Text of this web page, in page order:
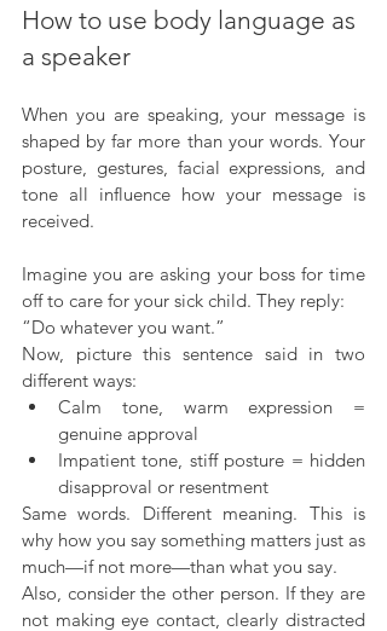
How to use body language as
a speaker
When you are speaking, your message is
shaped by far more than your words. Your
posture, gestures, facial expressions, and
tone all influence how your message is
received.
Imagine you are asking your boss for time
off to care for your sick child. They reply:
“Do whatever you want.”
Now, picture this sentence said in two
different ways:
Calm tone, warm expression =
genuine approval
Impatient tone, stiff posture = hidden
disapproval or resentment
Same words. Different meaning. This is
why how you say something matters just as
much—if not more—than what you say.
Also, consider the other person. If they are
not making eye contact, clearly distracted